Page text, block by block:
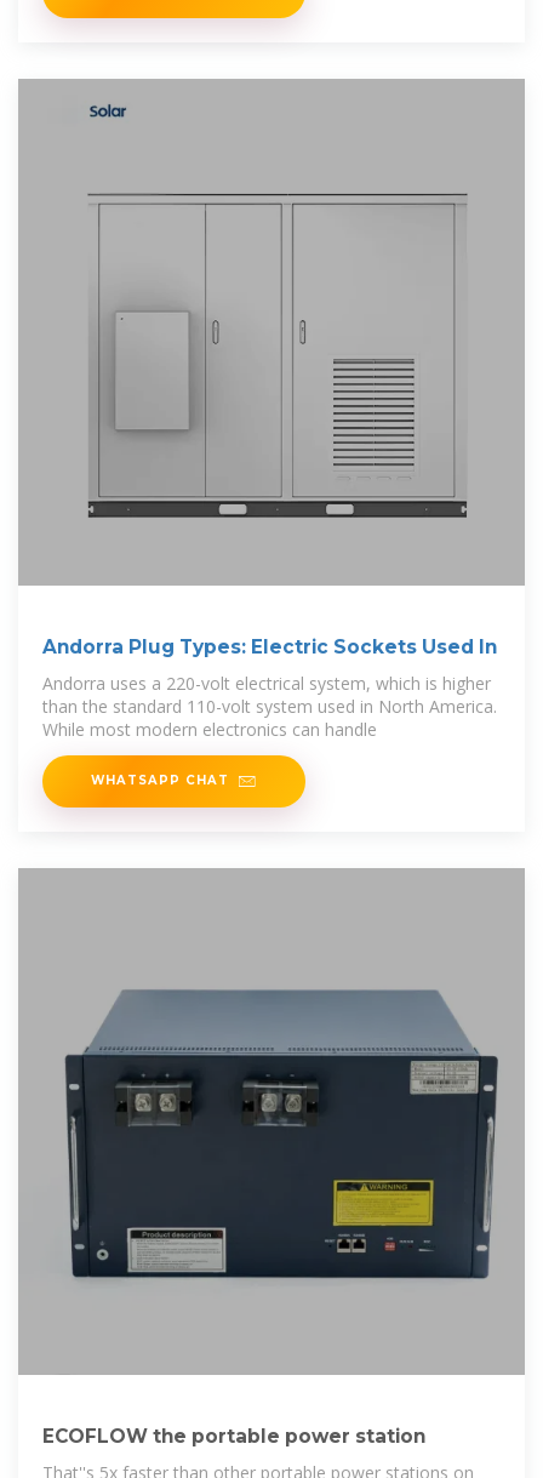
Andorra Plug Types: Electric Sockets Used In
Andorra uses a 220-volt electrical system, which is higher
than the standard 110-volt system used in North America.
While most modern electronics can handle
WHATSAPP CHAT
ECOFLOW the portable power station
That''s 5x faster than other portable power stations on